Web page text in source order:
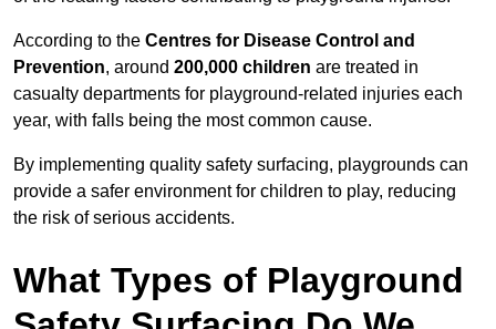
According to the Centres for Disease Control and
Prevention, around 200,000 children are treated in
casualty departments for playground-related injuries each
year, with falls being the most common cause.
By implementing quality safety surfacing, playgrounds can
provide a safer environment for children to play, reducing
the risk of serious accidents.
What Types of Playground